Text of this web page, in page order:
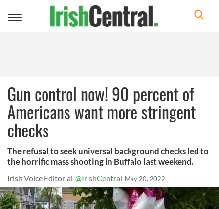
Toggle
Gun control now! 90 percent of
Americans want more stringent
checks
The refusal to seek universal background checks led to
the horrific mass shooting in Buffalo last weekend.
Irish Voice Editorial @IrishCentral May 20, 2022